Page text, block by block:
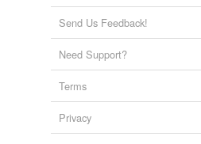
Send Us Feedback!
Need Support?
Terms
Privacy